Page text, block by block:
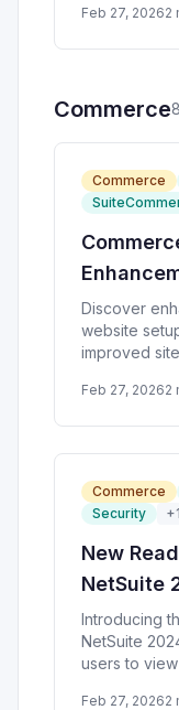
Feb 27, 20262
Commerce8
Commerce
Discover
website
improved
Feb 27, 20262
Commerce
Security
+1
New
NetSuite
Introducing
NetSuite
users to
Feb 27, 20262